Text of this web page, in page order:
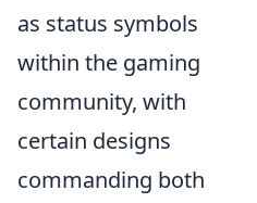
as status symbols
within the gaming
community, with
certain designs
commanding both